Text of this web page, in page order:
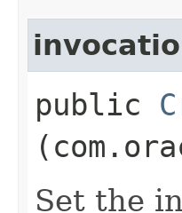
public
Set the